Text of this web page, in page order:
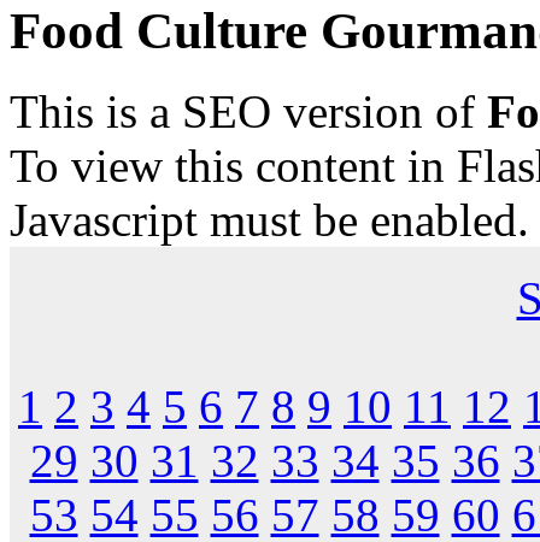
Food Culture
This is a SEO version of
To view this content in
Javascript must be
1 2 3 4 5 6 7 8 9 10 11 12
29 30 31 32 33 34 35 36
53 54 55 56 57 58 59 60